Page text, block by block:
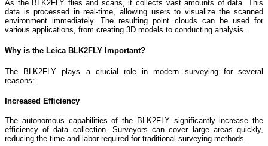
As the BLK2FLY flies and scans, it collects vast amounts of data. This
data is processed in real-time, allowing users to visualize the scanned
environment immediately. The resulting point clouds can be used for
various applications, from creating 3D models to conducting analysis.
Why is the Leica BLK2FLY Important?
The BLK2FLY plays a crucial role in modern surveying for several
reasons:
Increased Efficiency
The autonomous capabilities of the BLK2FLY significantly increase the
efficiency of data collection. Surveyors can cover large areas quickly,
reducing the time and labor required for traditional surveying methods.